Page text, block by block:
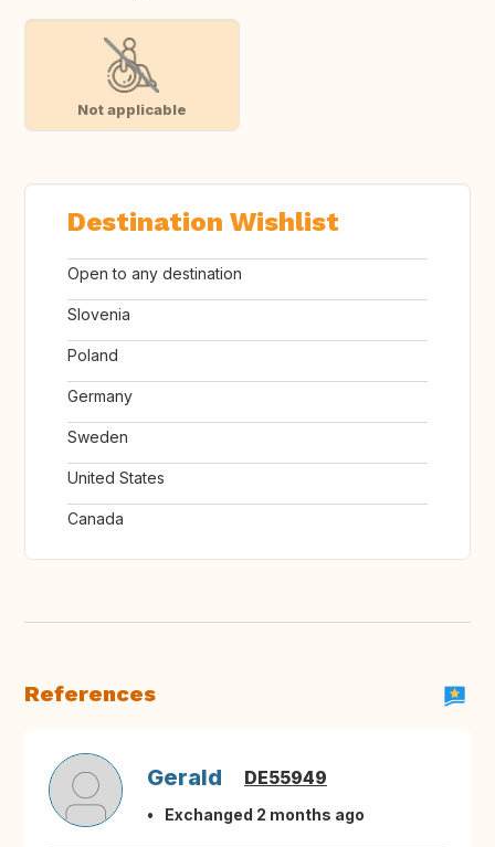
Not applicable
Destination Wishlist
Open to any destination
Slovenia
Poland
Germany
Sweden
United States
Canada
References
Gerald DE55949
Exchanged 2 months ago